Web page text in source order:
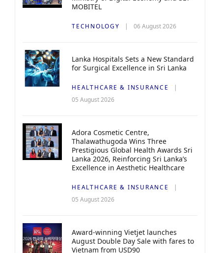
MOBITEL
TECHNOLOGY 06 August 2026
Lanka Hospitals Sets a New Standard
for Surgical Excellence in Sri Lanka
HEALTHCARE & INSURANCE
05 August 2026
Adora Cosmetic Centre,
Thalawathugoda Wins Three
Prestigious Global Health Awards Sri
Lanka 2026, Reinforcing Sri Lanka’s
Excellence in Aesthetic Healthcare
HEALTHCARE & INSURANCE
05 August 2026
Award-winning Vietjet launches
August Double Day Sale with fares to
Vietnam from USD90